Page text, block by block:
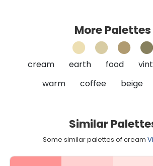
More Palettes
cream earth food
warm
coffee beige
Similar
Some similar palettes of cream